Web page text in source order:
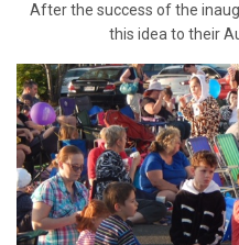
After the success of the
this idea to their